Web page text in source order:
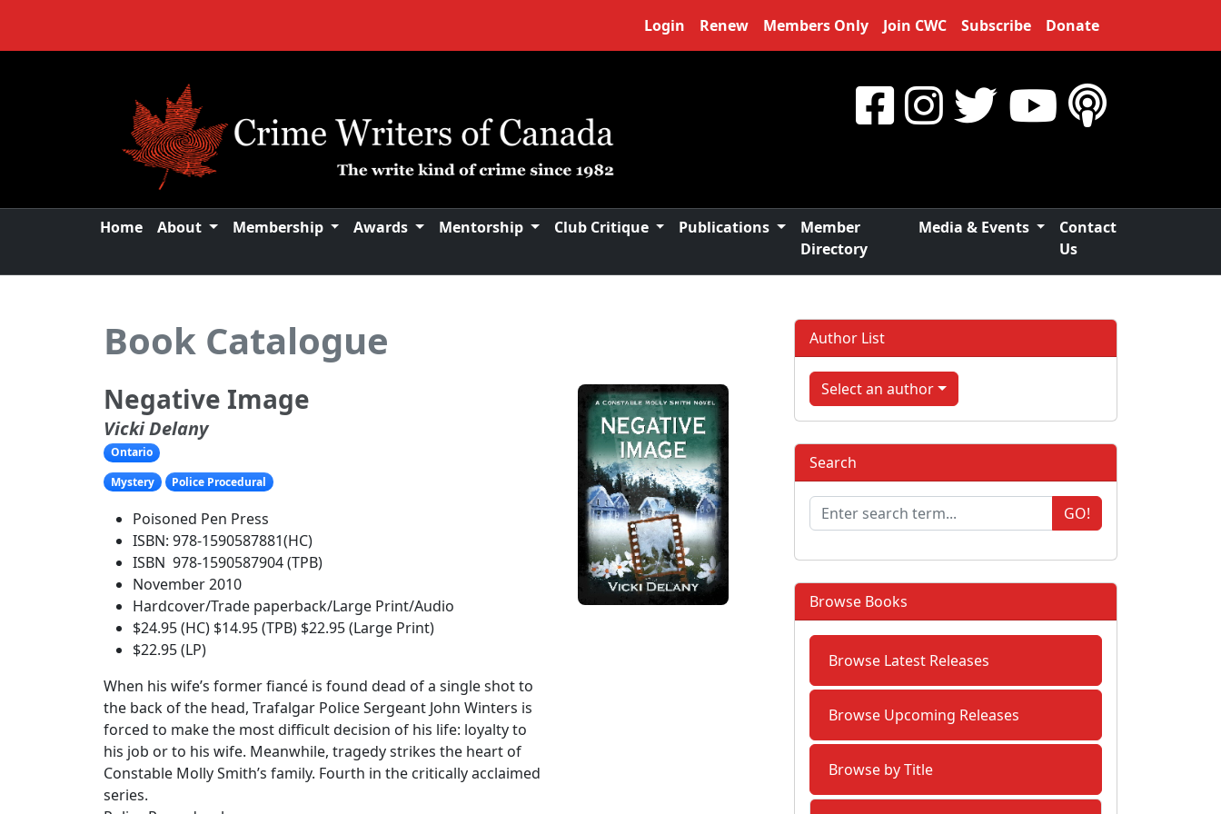
Login Renew Members Only Join CWC Subscribe Donate
Home About Membership Awards Mentorship Club Critique Publications
Member
Directory
Media & Events
Contact
Us
Book Catalogue
Negative Image
Vicki Delany
Ontario
Mystery
Police Procedural
Poisoned Pen Press
ISBN: 978-1590587881(HC)
ISBN 978-1590587904 (TPB)
November 2010
Hardcover/Trade paperback/Large Print/Audio
$24.95 (HC) $14.95 (TPB) $22.95 (Large Print)
$22.95 (LP)
When his wife’s former fiancé is found dead of a single shot to
the back of the head, Trafalgar Police Sergeant John Winters is
forced to make the most difficult decision of his life: loyalty to
his job or to his wife. Meanwhile, tragedy strikes the heart of
Constable Molly Smith’s family. Fourth in the critically acclaimed
series.
Author List
Select an author
Search
GO!
Browse Books
Browse Latest Releases
Browse Upcoming Releases
Browse by Title